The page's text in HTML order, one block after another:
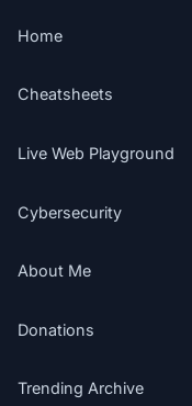
Home
Cheatsheets
Live Web Playground
Cybersecurity
About Me
Donations
Trending Archive